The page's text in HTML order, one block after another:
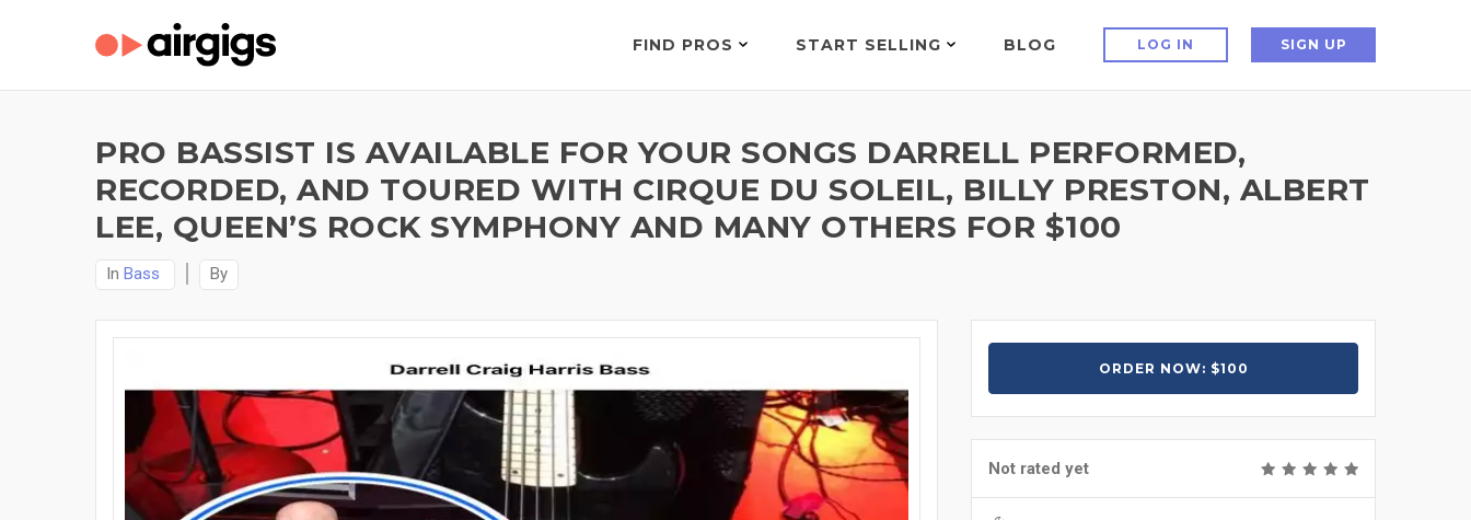
FIND PROS START SELLING BLOG LOG IN SIGN UP
PRO BASSIST IS AVAILABLE FOR YOUR SONGS DARRELL PERFORMED,
RECORDED, AND TOURED WITH CIRQUE DU SOLEIL, BILLY PRESTON, ALBERT
LEE, QUEEN’S ROCK SYMPHONY AND MANY OTHERS FOR $100
In Bass By
ORDER NOW: $100
Not rated yet